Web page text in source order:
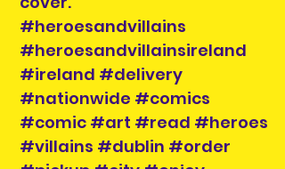
#heroesandvillains
#heroesandvillainsireland
#ireland #delivery
#nationwide #comics
#comic #art #read #heroes
#villains #dublin #order